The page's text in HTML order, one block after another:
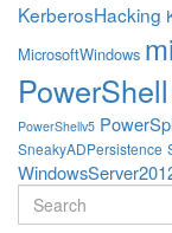
KerberosHacking
MicrosoftWindows
PowerShell
PowerShellv5
SneakyADPersistence
Search
for: